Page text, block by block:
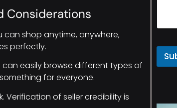
Considerations
shop anytime, anywhere,
perfectly.
easily browse different types of
something for everyone.
Verification of seller credibility is